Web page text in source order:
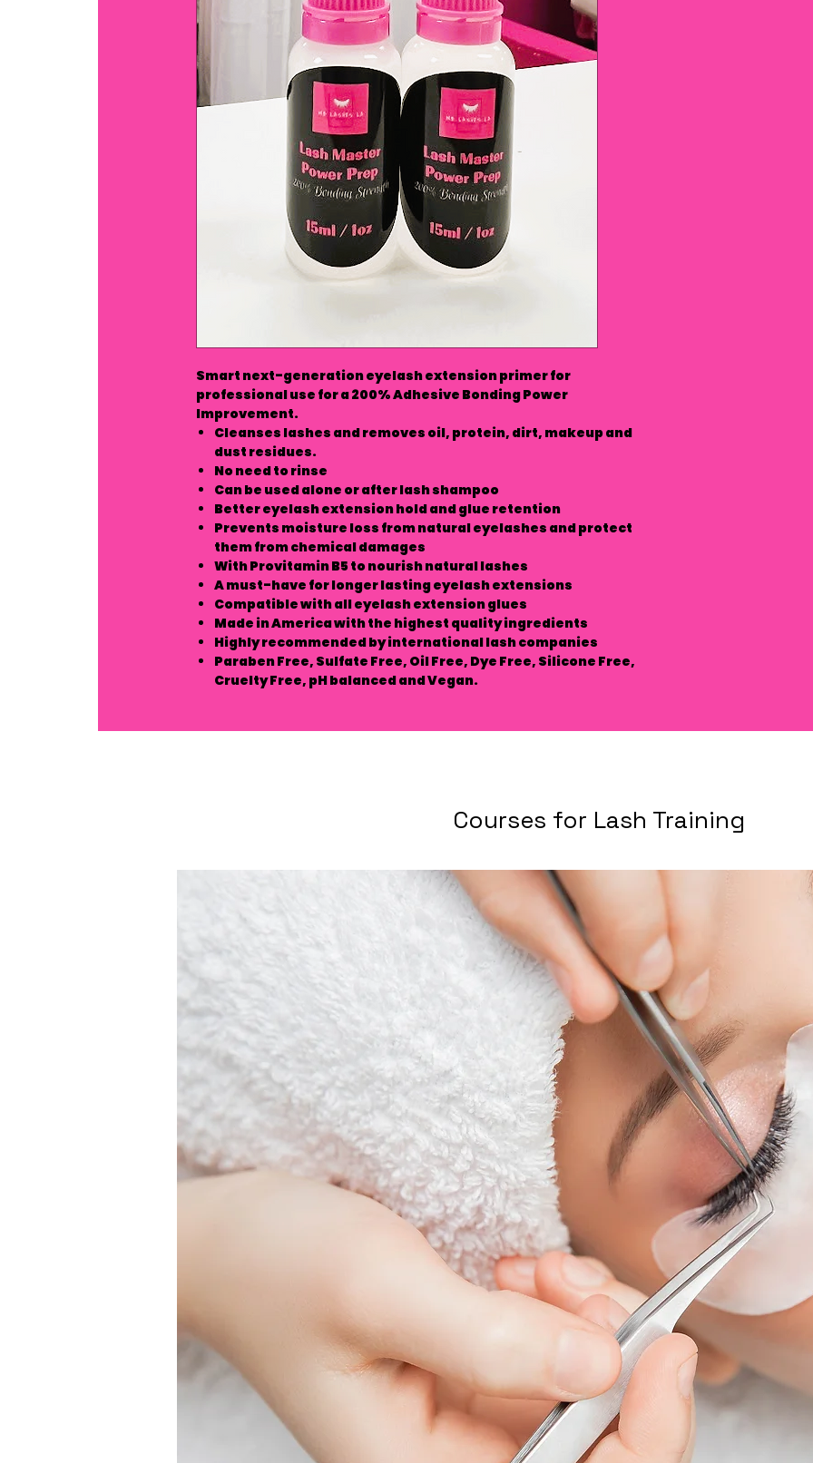
Smart next-generation eyelash extension primer for
professional use for a 200% Adhesive Bonding Power
Improvement.
Cleanses lashes and removes oil, protein, dirt, makeup and
dust residues.
No need to rinse
Can be used alone or after lash shampoo
Better eyelash extension hold and glue retention
Prevents moisture loss from natural eyelashes and protect
them from chemical damages
With Provitamin B5 to nourish natural lashes
A must-have for longer lasting eyelash extensions
Compatible with all eyelash extension glues
Made in America with the highest quality ingredients
Highly recommended by international lash companies
Paraben Free, Sulfate Free, Oil Free, Dye Free, Silicone Free,
Cruelty Free, pH balanced and Vegan.
Courses for Lash Training